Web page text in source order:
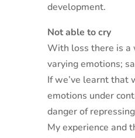
development.
Not able to cry
With loss there is a
varying emotions;
If we’ve learnt that
emotions under
danger of
My experience and